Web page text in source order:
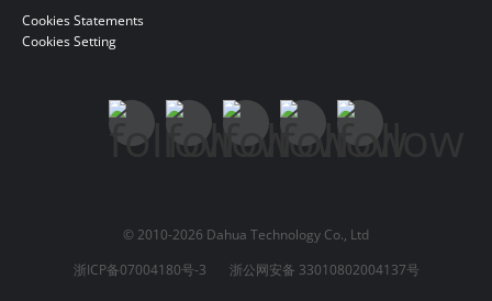
Cookies Statements
Cookies Setting
© 2010-2026 Dahua Technology Co., Ltd
浙ICP备07004180号-3
浙公网安备 33010802004137号